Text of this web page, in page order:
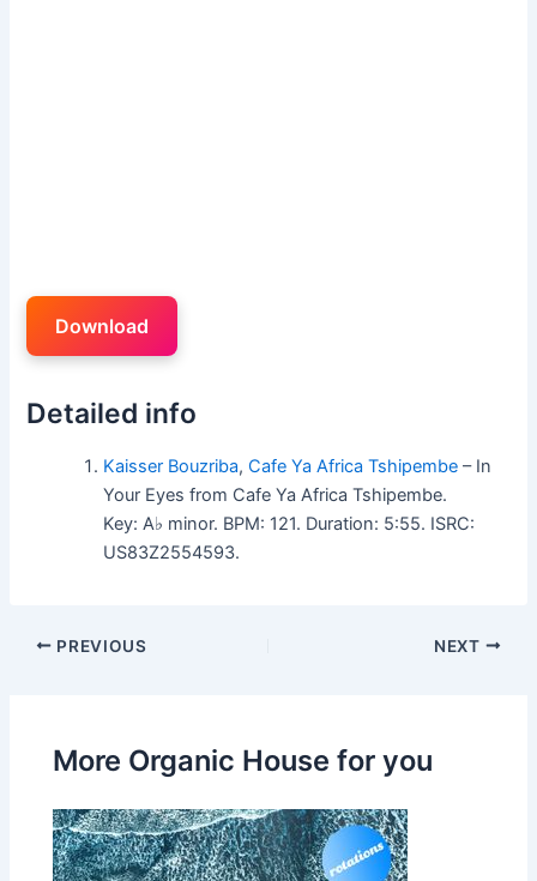
Download
Detailed info
Kaisser Bouzriba,Cafe Ya Africa Tshipembe – In
Your Eyes from Cafe Ya Africa Tshipembe.
Key: A♭ minor. BPM: 121. Duration: 5:55. ISRC:
US83Z2554593.
PREVIOUS NEXT
More Organic House for you